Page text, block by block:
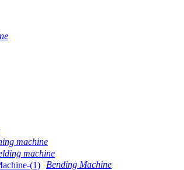
machine
machine
Bending Machine